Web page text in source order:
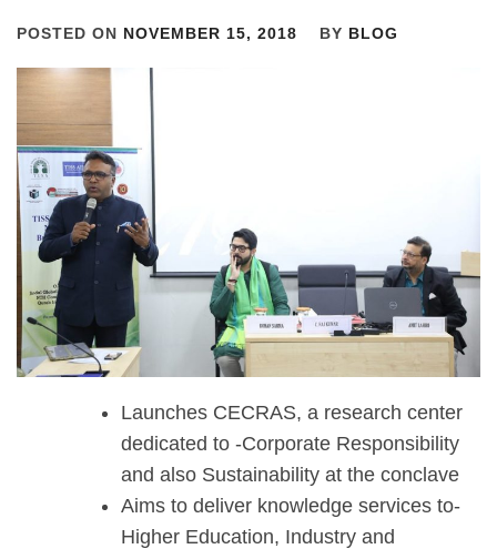
POSTED ON NOVEMBER 15, 2018 BY BLOG
Launches CECRAS, a research center
dedicated to -Corporate Responsibility
and also Sustainability at the conclave
Aims to deliver knowledge services to-
Higher Education, Industry and